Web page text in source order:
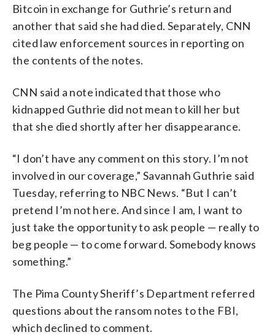
Bitcoin in exchange for Guthrie’s return and
another that said she had died. Separately, CNN
cited law enforcement sources in reporting on
the contents of the notes.
CNN said a note indicated that those who
kidnapped Guthrie did not mean to kill her but
that she died shortly after her disappearance.
“I don’t have any comment on this story. I’m not
involved in our coverage,” Savannah Guthrie said
Tuesday, referring to NBC News. “But I can’t
pretend I’m not here. And since I am, I want to
just take the opportunity to ask people — really to
beg people — to come forward. Somebody knows
something.”
The Pima County Sheriff’s Department referred
questions about the ransom notes to the FBI,
which declined to comment.